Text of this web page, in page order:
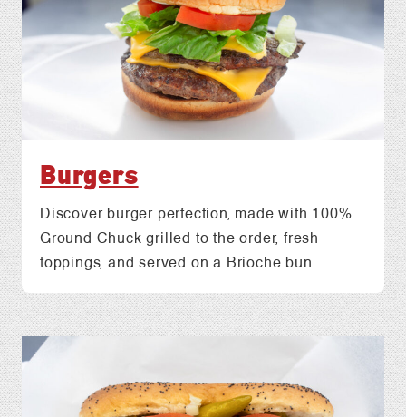
Burgers
Discover burger perfection, made with 100%
Ground Chuck grilled to the order, fresh
toppings, and served on a Brioche bun.